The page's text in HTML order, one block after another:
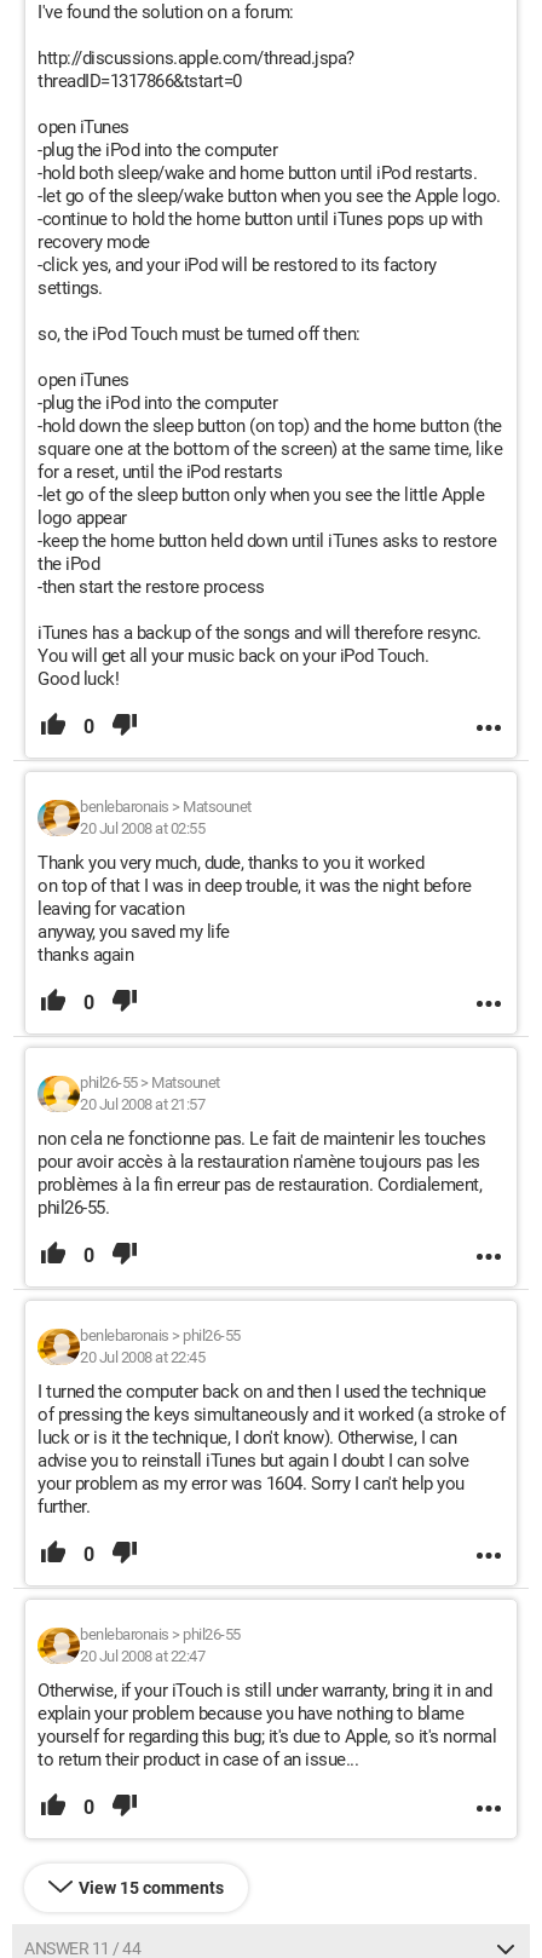
I've found the solution on a forum:
http://discussions.apple.com/thread.jspa?
threadID=1317866&tstart=0
open iTunes
-plug the iPod into the computer
-hold both sleep/wake and home button until iPod restarts.
-let go of the sleep/wake button when you see the Apple logo.
-continue to hold the home button until iTunes pops up with
recovery mode
-click yes, and your iPod will be restored to its factory
settings.
so, the iPod Touch must be turned off then:
open iTunes
-plug the iPod into the computer
-hold down the sleep button (on top) and the home button (the
square one at the bottom of the screen) at the same time, like
for a reset, until the iPod restarts
-let go of the sleep button only when you see the little Apple
logo appear
-keep the home button held down until iTunes asks to restore
the iPod
-then start the restore process
iTunes has a backup of the songs and will therefore resync.
You will get all your music back on your iPod Touch.
Good luck!
0
benlebaronais > Matsounet
20 Jul 2008 at 02:55
Thank you very much, dude, thanks to you it worked
on top of that I was in deep trouble, it was the night before
leaving for vacation
anyway, you saved my life
thanks again
0
phil26-55> Matsounet
20 Jul 2008 at 21:57
non cela ne fonctionne pas. Le fait de maintenir les touches
pour avoir accès à la restauration n'amène toujours pas les
problèmes à la fin erreur pas de restauration. Cordialement,
phil26-55.
0
benlebaronais > phil26-55
20 Jul 2008 at 22:45
I turned the computer back on and then I used the technique
of pressing the keys simultaneously and it worked (a stroke of
luck or is it the technique, I don't know). Otherwise, I can
advise you to reinstall iTunes but again I doubt I can solve
your problem as my error was 1604. Sorry I can't help you
further.
0
benlebaronais > phil26-55
20 Jul 2008 at 22:47
Otherwise, if your iTouch is still under warranty, bring it in and
explain your problem because you have nothing to blame
yourself for regarding this bug; it's due to Apple, so it's normal
to return their product in case of an issue...
0
View 15 comments
ANSWER 11 / 44